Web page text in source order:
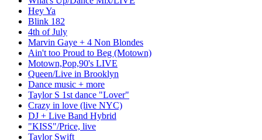
Hey Ya
Blink 182
4th of July
Marvin Gaye + 4 Non Blondes
Ain't too Proud to Beg (Motown)
Motown,Pop,90's LIVE
Queen/Live in Brooklyn
Dance music + more
Taylor S 1st dance "Lover"
Crazy in love (live NYC)
DJ + Live Band Hybrid
"KISS"/Price, live
Taylor Swift